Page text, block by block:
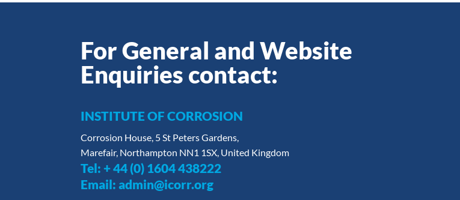
For General and Website
Enquiries contact:
INSTITUTE OF CORROSION
Corrosion House, 5 St Peters Gardens,
Marefair, Northampton NN1 1SX, United Kingdom
Tel: + 44 (0) 1604 438222
Email: admin@icorr.org